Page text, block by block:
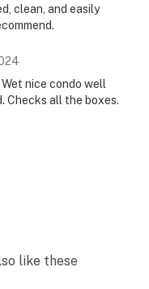
clean, and easily
nice condo well
Checks all the boxes.
like these